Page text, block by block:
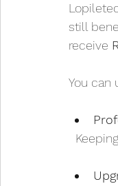
still
receive
You can